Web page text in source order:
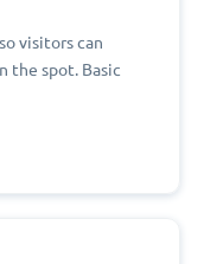
visitors can
the spot. Basic